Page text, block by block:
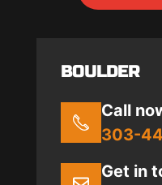
BOULDER
Call
303-
Get in